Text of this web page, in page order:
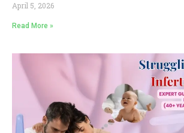
April 5, 2026
Read More »